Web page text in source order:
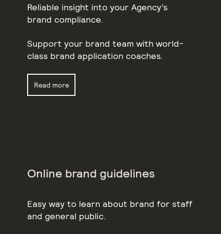
Reliable insight into your Agency’s
brand compliance.
Support your brand team with world-
class brand application coaches.
Read more
Online brand guidelines
Easy way to learn about brand for staff
and general public.